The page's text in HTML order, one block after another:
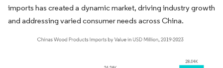
imports has created a dynamic market, driving industry growth
and addressing varied consumer needs across China.